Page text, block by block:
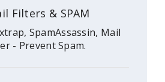
Filters & SPAM
SpamAssassin, Mail
- Prevent Spam.